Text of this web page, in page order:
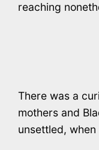
reaching
There was a
mothers and
unsettled,